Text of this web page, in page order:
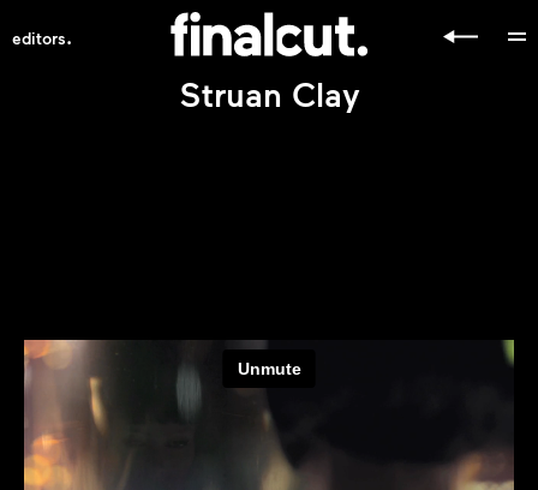
editors.
Struan Clay